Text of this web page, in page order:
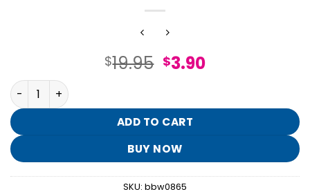
$19.95 Original
$19.95.
$3.90Current
$3.90.
Lavender Vanilla Shower Steamers quantity
ADD TO CART
BUY NOW
SKU: bbw0865